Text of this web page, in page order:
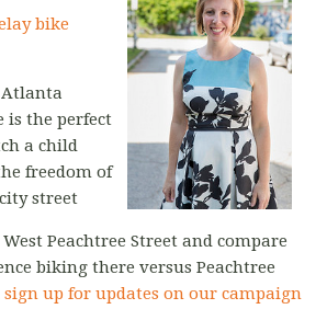
bike
is the perfect
a child
freedom of
street
Peachtree Street and compare
biking there versus Peachtree
sign up for updates on our campaign